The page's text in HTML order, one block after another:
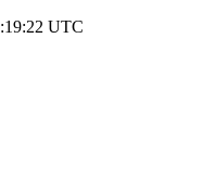
UTC